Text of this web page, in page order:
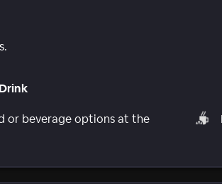
or beverage options at the